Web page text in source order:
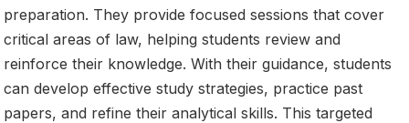
preparation. They provide focused sessions that cover
critical areas of law, helping students review and
reinforce their knowledge. With their guidance, students
can develop effective study strategies, practice past
papers, and refine their analytical skills. This targeted